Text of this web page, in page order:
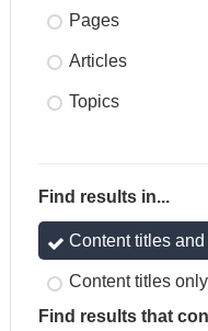
Pages
Articles
Topics
Find results in...
Content titles
Content titles only
Find results that